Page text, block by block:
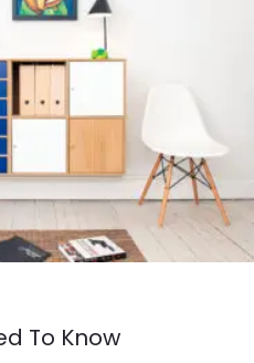
To Know